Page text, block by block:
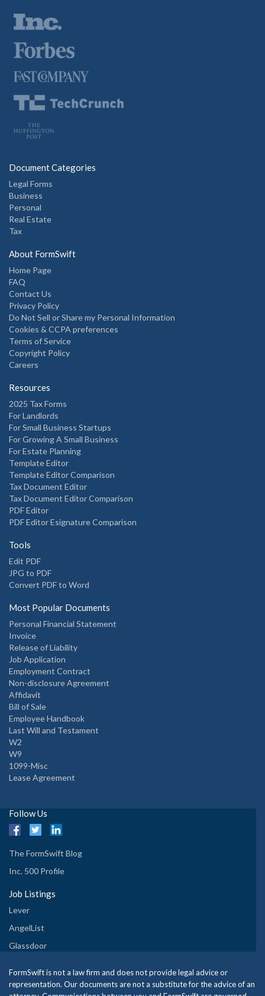
Document Categories
Legal Forms
Business
Personal
Real Estate
Tax
About FormSwift
Home Page
FAQ
Contact Us
Privacy Policy
Do Not Sell or Share my Personal Information
Cookies & CCPA preferences
Terms of Service
Copyright Policy
Careers
Resources
2025 Tax Forms
For Landlords
For Small Business Startups
For Growing A Small Business
For Estate Planning
Template Editor
Template Editor Comparison
Tax Document Editor
Tax Document Editor Comparison
PDF Editor
PDF Editor Esignature Comparison
Tools
Edit PDF
JPG to PDF
Convert PDF to Word
Most Popular Documents
Personal Financial Statement
Invoice
Release of Liability
Job Application
Employment Contract
Non-disclosure Agreement
Affidavit
Bill of Sale
Employee Handbook
Last Will and Testament
W2
W9
1099-Misc
Lease Agreement
Follow Us
The FormSwift Blog
Inc. 500 Profile
Job Listings
Lever
AngelList
Glassdoor
FormSwift is not a law firm and does not provide legal advice or
representation. Our documents are not a substitute for the advice of an